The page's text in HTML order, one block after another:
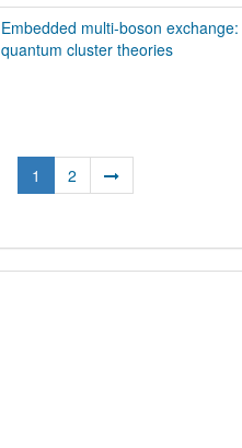
Embedded multi-boson
quantum cluster theories
1 2